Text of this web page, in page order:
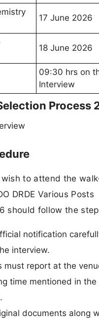
17 June 2026
18 June 2026
09:30 hrs on
Interview
Process
to attend the
DRDE Various Posts
should follow the
notification
interview.
must report at the
time mentioned in the
documents along